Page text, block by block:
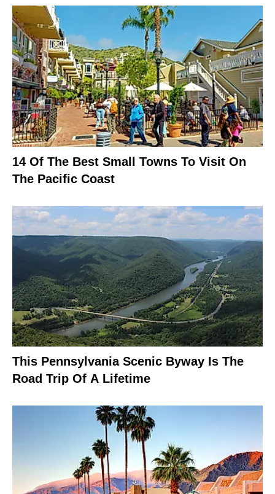
14 Of The Best Small Towns To Visit On
The Pacific Coast
This Pennsylvania Scenic Byway Is The
Road Trip Of A Lifetime